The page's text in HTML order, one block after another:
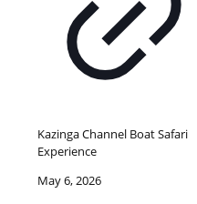
Kazinga Channel Boat Safari
Experience
May 6, 2026